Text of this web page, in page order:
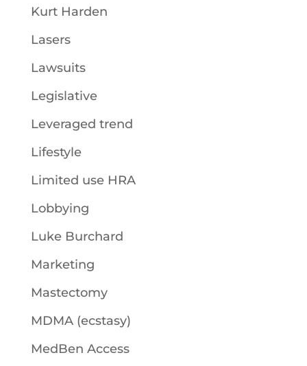
Kurt Harden
Lasers
Lawsuits
Legislative
Leveraged trend
Lifestyle
Limited use HRA
Lobbying
Luke Burchard
Marketing
Mastectomy
MDMA (ecstasy)
MedBen Access